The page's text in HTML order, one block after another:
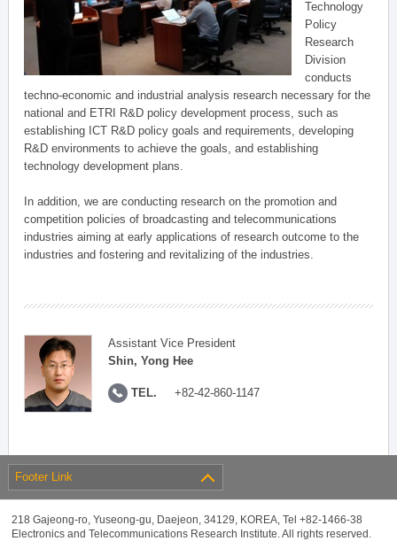
Technology
Policy
Research
Division
conducts
techno-economic and industrial analysis research necessary for the
national and ETRI R&D policy development process, such as
establishing ICT R&D policy goals and requirements, developing
R&D environments to achieve the goals, and establishing
technology development plans.
In addition, we are conducting research on the promotion and
competition policies of broadcasting and telecommunications
industries aiming at early applications of research outcome to the
industries and fostering and revitalizing of the industries.
Assistant Vice President
Shin, Yong Hee
TEL. +82-42-860-1147
Footer Link
218 Gajeong-ro, Yuseong-gu, Daejeon, 34129, KOREA, Tel +82-1466-38
Electronics and Telecommunications Research Institute. All rights reserved.